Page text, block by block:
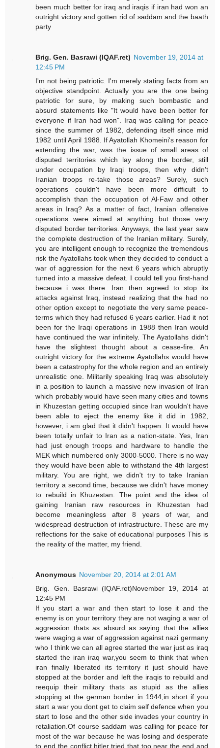
been much better for iraq and iraqis if iran had won an
outright victory and gotten rid of saddam and the baath
party
Brig. Gen. Basrawi (IQAF.ret) November 19, 2014 at
12:45 PM
I'm not being patriotic. I'm merely stating facts from an
objective standpoint. Actually you are the one being
patriotic for sure, by making such bombastic and
absurd statements like "It would have been better for
everyone if Iran had won". Iraq was calling for peace
since the summer of 1982, defending itself since mid
1982 until April 1988. If Ayatollah Khomeini's reason for
extending the war, was the issue of small areas of
disputed territories which lay along the border, still
under occupation by Iraqi troops, then why didn't
Iranian troops re-take those areas? Surely, such
operations couldn't have been more difficult to
accomplish than the occupation of Al-Faw and other
areas in Iraq? As a matter of fact, Iranian offensive
operations were aimed at anything but those very
disputed border territories. Anyways, the last year saw
the complete destruction of the Iranian military. Surely,
you are intelligent enough to recognize the tremendous
risk the Ayatollahs took when they decided to conduct a
war of aggression for the next 6 years which abruptly
turned into a massive defeat. I could tell you first-hand
because i was there. Iran then agreed to stop its
attacks against Iraq, instead realizing that the had no
other option except to negotiate the very same peace-
terms which they had refused 6 years earlier. Had it not
been for the Iraqi operations in 1988 then Iran would
have continued the war infinitely. The Ayatollahs didn't
have the slightest thought about a cease-fire. An
outright victory for the extreme Ayatollahs would have
been a catastrophy for the whole region and an entirely
unrealistic one. Militarily speaking Iraq was absolutely
in a position to launch a massive new invasion of Iran
which probably would have seen many cities and towns
in Khuzestan getting occupied since Iran wouldn't have
been able to eject the enemy like it did in 1982,
however, i am glad that it didn't happen. It would have
been totally unfair to Iran as a nation-state. Yes, Iran
had just enough troops and hardware to handle the
MEK which numbered only 3000-5000. There is no way
they would have been able to withstand the 4th largest
military. You are right, we didn't try to take Iranian
territory a second time, because we didn't have money
to rebuild in Khuzestan. The point and the idea of
gaining Iranian raw resources in Khuzestan had
become meaningless after 8 years of war, and
widespread destruction of infrastructure. These are my
reflections for the sake of educational purposes This is
the reality of the matter, my friend.
Anonymous November 20, 2014 at 2:01 AM
Brig. Gen. Basrawi (IQAF.ret)November 19, 2014 at
12:45 PM
If you start a war and then start to lose it and the
enemy is on your territory they are not waging a war of
aggression thats as absurd as saying that the allies
were waging a war of aggression against nazi germany
who I think we can all agree started the war just as iraq
started the iran iraq war,you seem to think that when
iran finally liberated its territory it just should have
stopped at the border and left the iraqis to rebuild and
reequip their military thats as stupid as the allies
stopping at the german border in 1944,in short if you
start a war you dont get to claim self defence when you
start to lose and the other side invades your country in
retaliation.Of course saddam was calling for peace for
most of the war because he was losing and desperate
to end the conflict,hitler tried that too near the end and